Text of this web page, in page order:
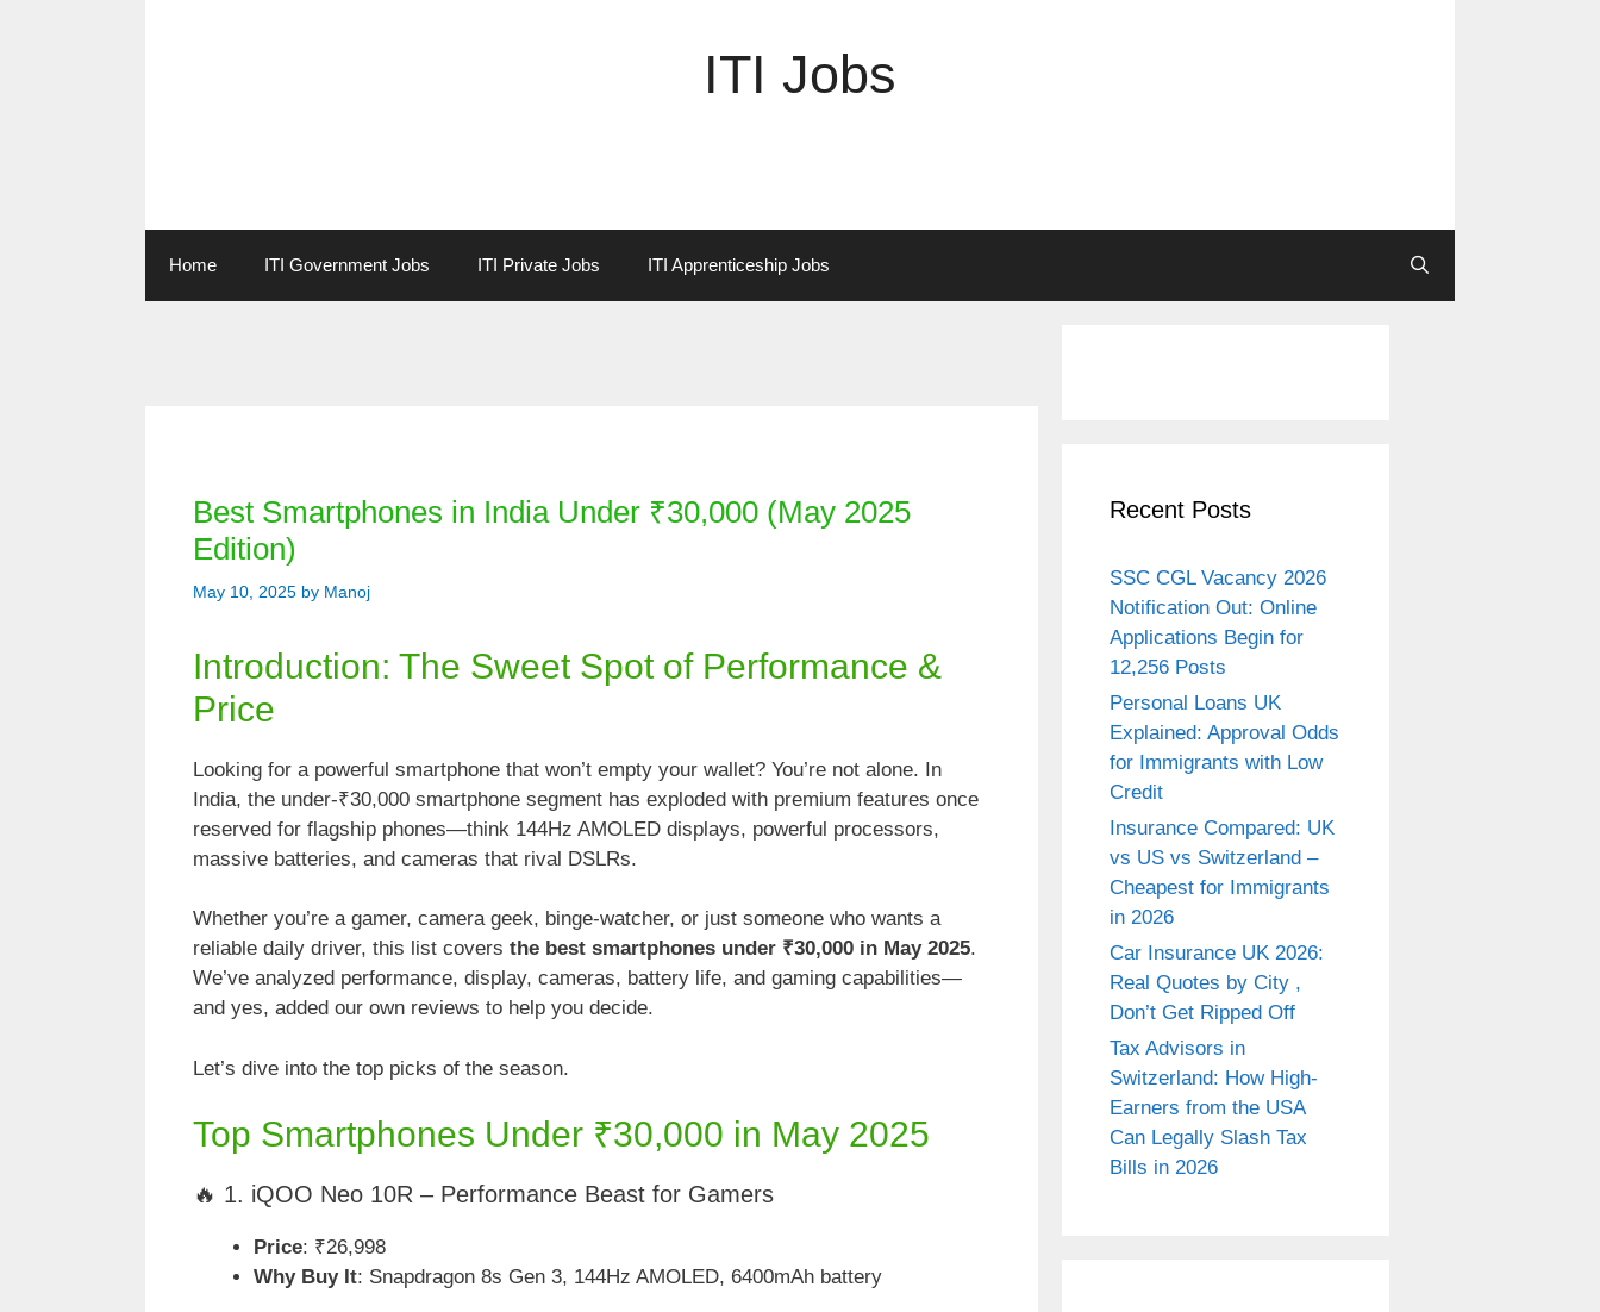
ITI Jobs
Home ITI Government Jobs ITI Private Jobs ITI Apprenticeship Jobs
Best Smartphones in India Under ₹30,000 (May 2025
Edition)
May 10, 2025 by Manoj
Introduction: The Sweet Spot of Performance &
Price
Looking for a powerful smartphone that won’t empty your wallet? You’re not alone. In
India, the under-₹30,000 smartphone segment has exploded with premium features once
reserved for flagship phones—think 144Hz AMOLED displays, powerful processors,
massive batteries, and cameras that rival DSLRs.
Whether you’re a gamer, camera geek, binge-watcher, or just someone who wants a
reliable daily driver, this list covers the best smartphones under ₹30,000 in May 2025.
We’ve analyzed performance, display, cameras, battery life, and gaming capabilities—
and yes, added our own reviews to help you decide.
Let’s dive into the top picks of the season.
Top Smartphones Under ₹30,000 in May 2025
🔥 1. iQOO Neo 10R – Performance Beast for Gamers
Price: ₹26,998
Why Buy It: Snapdragon 8s Gen 3, 144Hz AMOLED, 6400mAh battery
Recent Posts
SSC CGL Vacancy 2026
Notification Out: Online
Applications Begin for
12,256 Posts
Personal Loans UK
Explained: Approval Odds
for Immigrants with Low
Credit
Insurance Compared: UK
vs US vs Switzerland –
Cheapest for Immigrants
in 2026
Car Insurance UK 2026:
Real Quotes by City ,
Don’t Get Ripped Off
Tax Advisors in
Switzerland: How High-
Earners from the USA
Can Legally Slash Tax
Bills in 2026